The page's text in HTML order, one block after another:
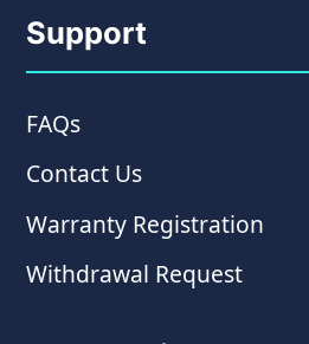
Support
FAQs
Contact Us
Warranty Registration
Withdrawal Request